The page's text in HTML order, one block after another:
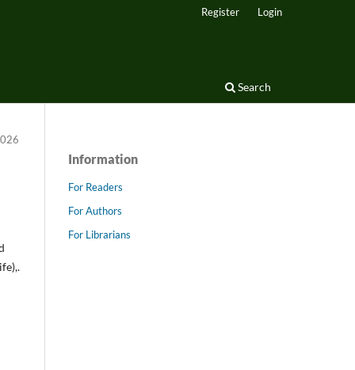
Search
Register Login
Information
For Readers
For Authors
For Librarians